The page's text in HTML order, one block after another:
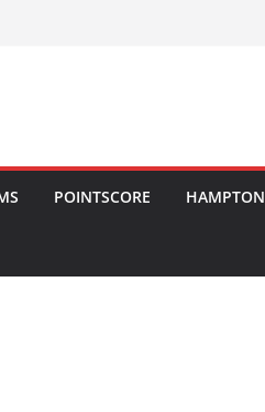
POINTSCORE HAMPTON